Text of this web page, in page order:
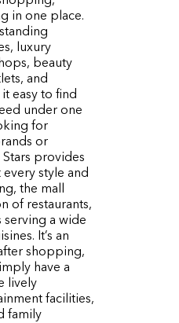
in one place.
luxury
beauty
and
easy to find
under one
for
or
Stars provides
style and
the mall
of restaurants,
serving a wide
It’s an
shopping,
have a
lively
facilities,
family